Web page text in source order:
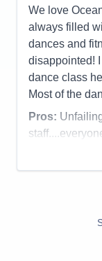
Staff
Itinerary
Value
Overall
Recommend
We love
always filled
dances and
disappointed!
dance class
Most of the
Pros:
Can't